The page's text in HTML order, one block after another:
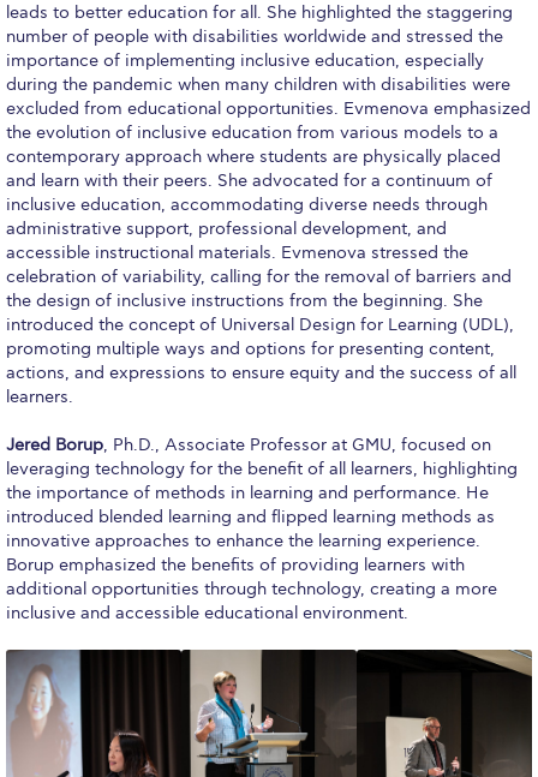
About Us
Contact Us
Fact Sheets
Our Team
Research
Series of Lectures
3rd Series 2017-2018
4th Series 2018-2019
6th Series 2020-2021
7th Series 2021-2022
Student Achievements & Success
The ACG Neighborhood
ACG Art
Contact Information
Academic Affairs
leads to better education for all. She highlighted the staggering
number of people with disabilities worldwide and stressed the
importance of implementing inclusive education, especially
during the pandemic when many children with disabilities were
excluded from educational opportunities. Evmenova emphasized
the evolution of inclusive education from various models to a
contemporary approach where students are physically placed
and learn with their peers. She advocated for a continuum of
inclusive education, accommodating diverse needs through
administrative support, professional development, and
accessible instructional materials. Evmenova stressed the
celebration of variability, calling for the removal of barriers and
the design of inclusive instructions from the beginning. She
introduced the concept of Universal Design for Learning (UDL),
promoting multiple ways and options for presenting content,
actions, and expressions to ensure equity and the success of all
learners.
Jered Borup, Ph.D., Associate Professor at GMU, focused on
leveraging technology for the benefit of all learners, highlighting
the importance of methods in learning and performance. He
introduced blended learning and flipped learning methods as
innovative approaches to enhance the learning experience.
Borup emphasized the benefits of providing learners with
additional opportunities through technology, creating a more
inclusive and accessible educational environment.